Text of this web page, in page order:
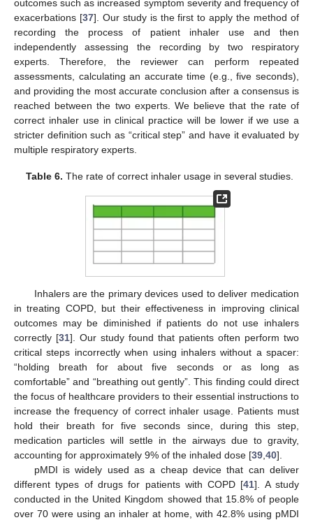
outcomes such as increased symptom severity and frequency of
exacerbations [37]. Our study is the first to apply the method of
recording the process of patient inhaler use and then
independently assessing the recording by two respiratory
experts. Therefore, the reviewer can perform repeated
assessments, calculating an accurate time (e.g., five seconds),
and providing the most accurate conclusion after a consensus is
reached between the two experts. We believe that the rate of
correct inhaler use in clinical practice will be lower if we use a
stricter definition such as “critical step” and have it evaluated by
multiple respiratory experts.
Table 6. The rate of correct inhaler usage in several studies.
Inhalers are the primary devices used to deliver medication
in treating COPD, but their effectiveness in improving clinical
outcomes may be diminished if patients do not use inhalers
correctly [31]. Our study found that patients often perform two
critical steps incorrectly when using inhalers without a spacer:
“holding breath for about five seconds or as long as
comfortable” and “breathing out gently”. This finding could direct
the focus of healthcare providers to their essential instructions to
increase the frequency of correct inhaler usage. Patients must
hold their breath for five seconds since, during this step,
medication particles will settle in the airways due to gravity,
accounting for approximately 9% of the inhaled dose [39 40].
pMDI is widely used as a cheap device that can deliver
different types of drugs for patients with COPD [41]. A study
conducted in the United Kingdom showed that 15.8% of people
over 70 were using an inhaler at home, with 42.8% using pMDI